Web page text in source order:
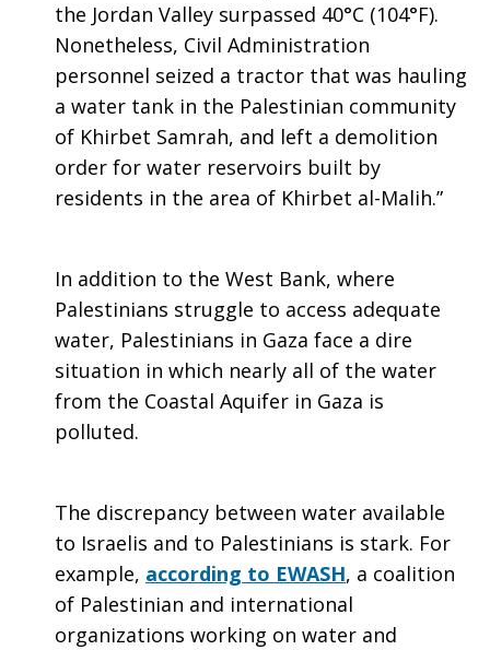
the Jordan Valley surpassed 40°C (104°F).
Nonetheless, Civil Administration
personnel seized a tractor that was hauling
a water tank in the Palestinian community
of Khirbet Samrah, and left a demolition
order for water reservoirs built by
residents in the area of Khirbet al-Malih.”
In addition to the West Bank, where
Palestinians struggle to access adequate
water, Palestinians in Gaza face a dire
situation in which nearly all of the water
from the Coastal Aquifer in Gaza is
polluted.
The discrepancy between water available
to Israelis and to Palestinians is stark. For
example, according to EWASH, a coalition
of Palestinian and international
organizations working on water and